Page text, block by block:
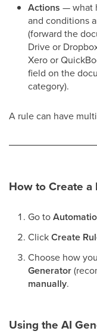
Actions — what
and conditions
(forward the
Drive or
Xero or
field on the
category).
A rule can have
How to Create a
Go to
ClickCreate
Choose how
Generator
manually.
Using the AI